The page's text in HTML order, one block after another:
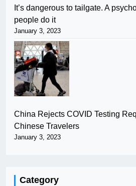
It’s dangerous to tailgate. A
people do it
January 3, 2023
China Rejects COVID Testing
Chinese Travelers
January 3, 2023
Category